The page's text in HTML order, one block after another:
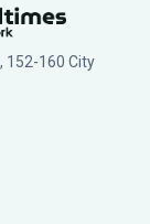
152-160 City